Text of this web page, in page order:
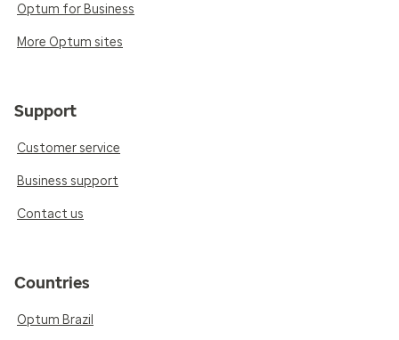
Optum for Business
More Optum sites
Support
Customer service
Business support
Contact us
Countries
Optum Brazil